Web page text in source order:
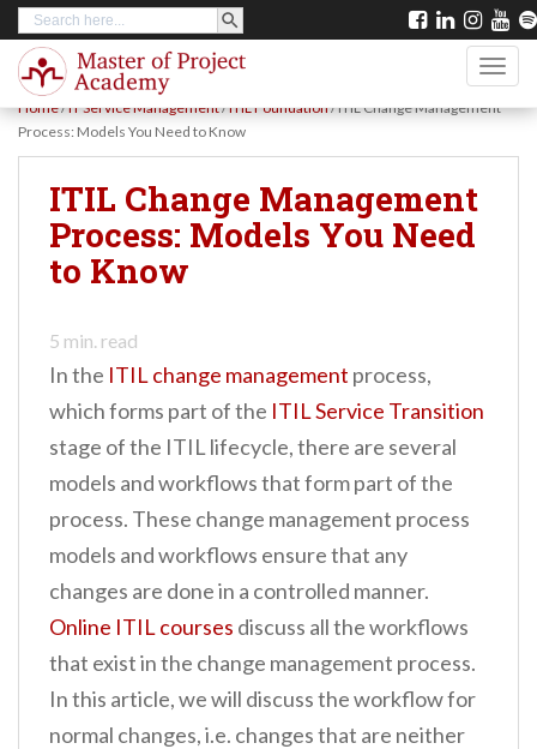
Search
for:
SEARCH BUTTON
Home/IT Service Management/ITIL Foundation/ITIL Change Management
Process: Models You Need to Know
ITIL Change Management
Process: Models You Need
to Know
5 min. read
In the ITIL change management process,
which forms part of the ITIL Service Transition
stage of the ITIL lifecycle, there are several
models and workflows that form part of the
process. These change management process
models and workflows ensure that any
changes are done in a controlled manner.
Online ITIL courses discuss all the workflows
that exist in the change management process.
In this article, we will discuss the workflow for
normal changes, i.e. changes that are neither